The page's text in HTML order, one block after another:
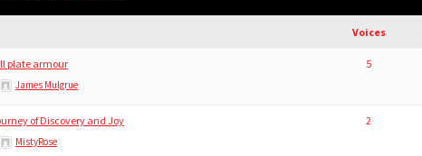
Voices
plate armour
James Mulgrue
5
of Discovery and Joy
MistyRose
2